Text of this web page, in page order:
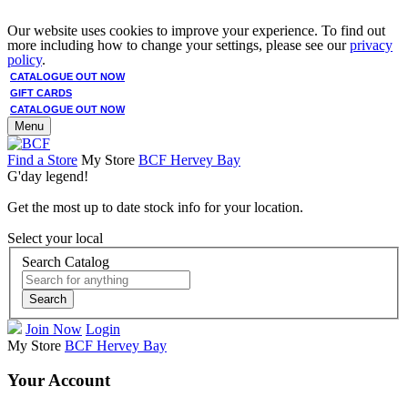
Our website uses cookies to improve your experience. To find out
more including how to change your settings, please see ourprivacy
policy.
CATALOGUE OUT NOW
GIFT CARDS
CATALOGUE OUT NOW
Menu
Find a Store My Store BCF Hervey Bay
G'day legend!
Get the most up to date stock info for your location.
Select your local
Search Catalog
Search
Join Now Login
My Store BCF Hervey Bay
Your Account